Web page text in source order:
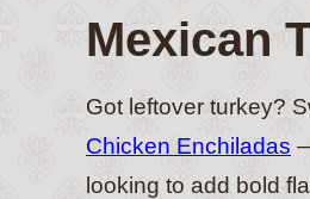
Mexican
Got leftover turkey?
Chicken Enchiladas
looking to add bold